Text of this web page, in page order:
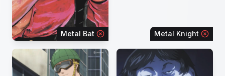
Metal Bat Metal Knight